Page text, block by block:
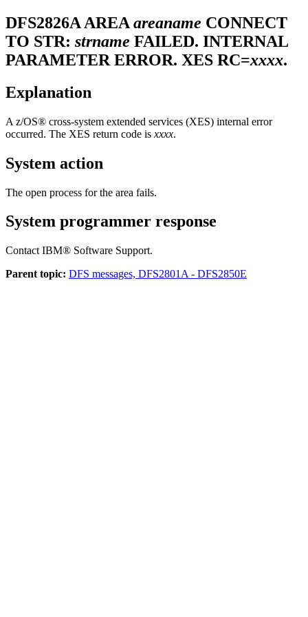
DFS2826A AREA areaname CONNECT
TO STR: strname FAILED. INTERNAL
PARAMETER ERROR. XES RC=xxxx.
Explanation
A z/OS® cross-system extended services (XES) internal error
occurred. The XES return code is xxxx.
System action
The open process for the area fails.
System programmer response
Contact IBM® Software Support.
Parent topic: DFS messages, DFS2801A - DFS2850E